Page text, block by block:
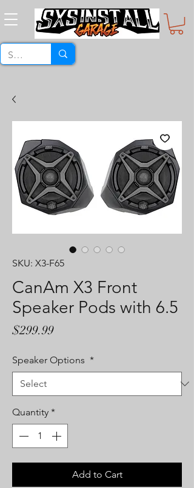
SKU: X3-F65
CanAm X3 Front
Speaker Pods with 6.5
$299.99Price
Speaker Options *
Quantity *
Add to Cart